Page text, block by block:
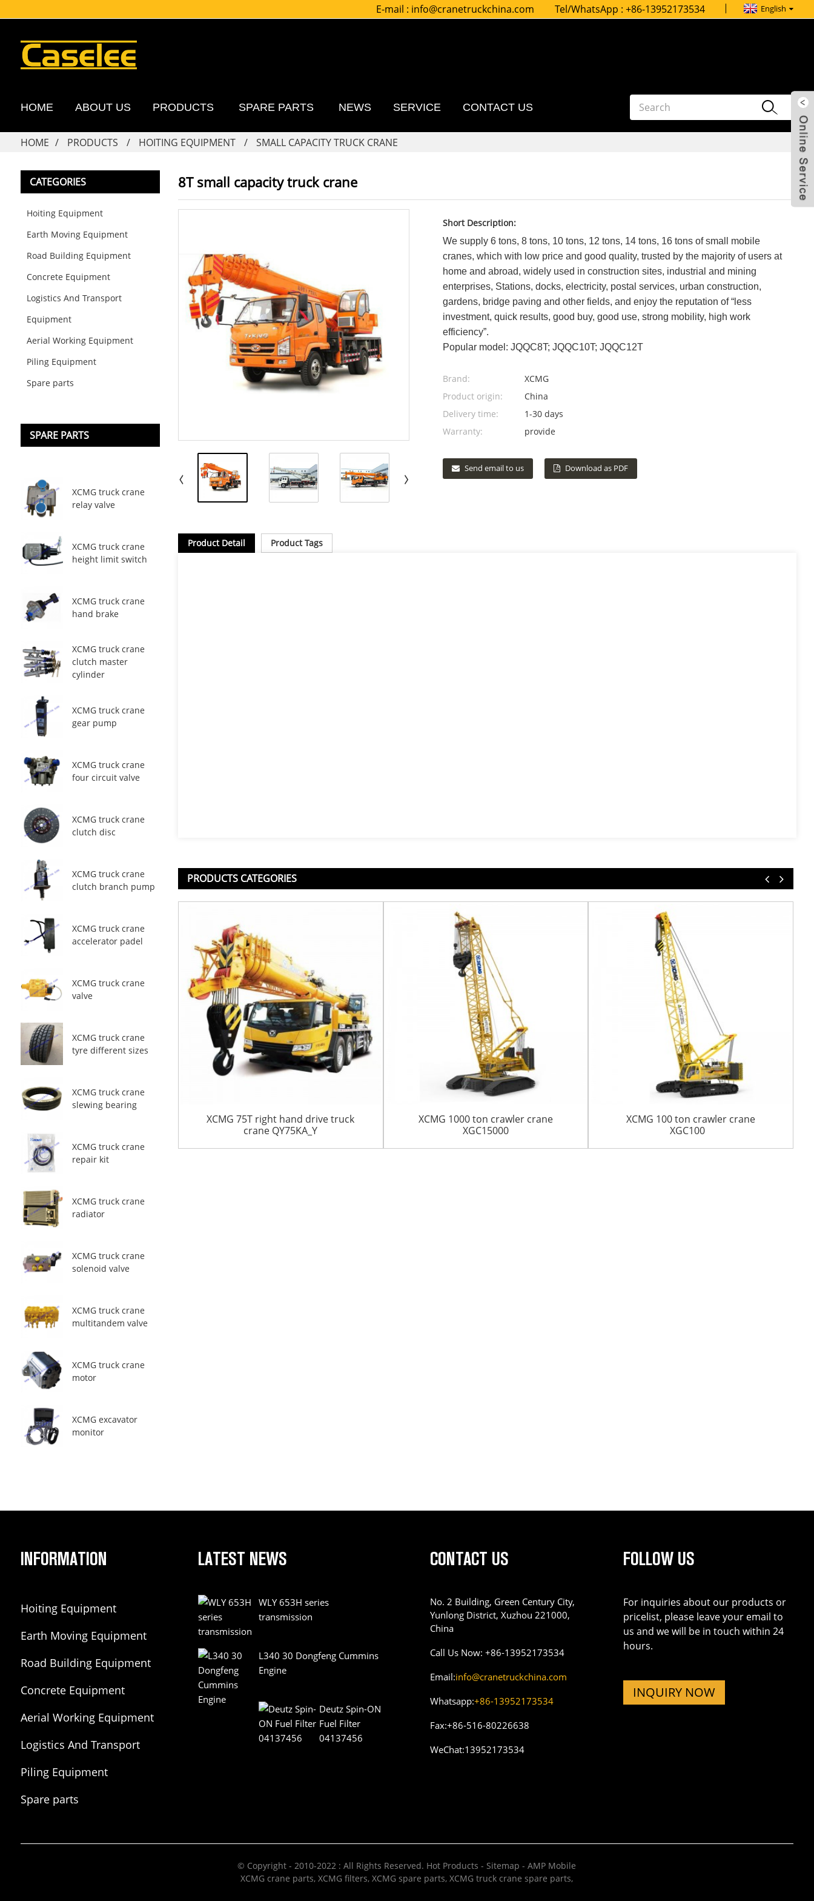
E-mail : info@cranetruckchina.com Tel/WhatsApp :+86-13952173534 English
HOME ABOUT US PRODUCTS SPARE PARTS NEWS SERVICE CONTACT US
HOME PRODUCTS HOITING EQUIPMENT SMALL CAPACITY TRUCK CRANE
CATEGORIES
Hoiting Equipment
Earth Moving Equipment
Road Building Equipment
Concrete Equipment
Logistics And Transport
Equipment
Aerial Working Equipment
Piling Equipment
Spare parts
SPARE PARTS
XCMG truck crane
relay valve
XCMG truck crane
height limit switch
XCMG truck crane
hand brake
XCMG truck crane
clutch master
cylinder
XCMG truck crane
gear pump
XCMG truck crane
four circuit valve
XCMG truck crane
clutch disc
XCMG truck crane
clutch branch pump
XCMG truck crane
accelerator padel
XCMG truck crane
valve
XCMG truck crane
tyre different sizes
XCMG truck crane
slewing bearing
XCMG truck crane
repair kit
XCMG truck crane
radiator
XCMG truck crane
solenoid valve
XCMG truck crane
multitandem valve
XCMG truck crane
motor
XCMG excavator
monitor
8T small capacity truck crane
Short Description:
We supply 6 tons, 8 tons, 10 tons, 12 tons, 14 tons, 16 tons of small mobile
cranes, which with low price and good quality, trusted by the majority of users at
home and abroad, widely used in construction sites, industrial and mining
enterprises, Stations, docks, electricity, postal services, urban construction,
gardens, bridge paving and other fields, and enjoy the reputation of “less
investment, quick results, good buy, good use, strong mobility, high work
efficiency”.
Popular model: JQQC8T; JQQC10T; JQQC12T
Brand:
XCMG
Product origin:
China
Delivery time:
1-30 days
Warranty:
provide
Send email to us Download as PDF
Product Detail Product Tags
PRODUCTS CATEGORIES
XCMG 75T right hand drive truck
crane QY75KA_Y
XCMG 1000 ton crawler crane
XGC15000
XCMG 100 ton crawler crane
XGC100
INFORMATION
Hoiting Equipment
Earth Moving Equipment
Road Building Equipment
Concrete Equipment
Aerial Working Equipment
Logistics And Transport
Piling Equipment
Spare parts
LATEST NEWS
WLY 653H series
transmission
L340 30 Dongfeng Cummins
Engine
Deutz Spin-ON
Fuel Filter
04137456
CONTACT US
No. 2 Building, Green Century City,
Yunlong District, Xuzhou 221000,
China
Call Us Now:+86-13952173534
Email:info@cranetruckchina.com
Whatsapp:+86-13952173534
Fax:+86-516-80226638
WeChat:13952173534
FOLLOW US
For inquiries about our products or
pricelist, please leave your email to
us and we will be in touch within 24
hours.
INQUIRY NOW
© Copyright - 2010-2022 : All Rights Reserved. Hot Products - Sitemap -AMP Mobile
XCMG crane parts,XCMG filters,XCMG spare parts,XCMG truck crane spare parts,